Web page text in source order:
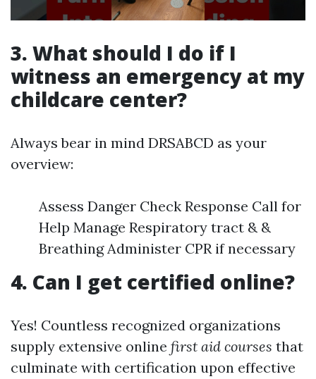
3. What should I do if I
witness an emergency at my
childcare center?
Always bear in mind DRSABCD as your
overview:
Assess Danger Check Response Call for
Help Manage Respiratory tract & &
Breathing Administer CPR if necessary
4. Can I get certified online?
Yes! Countless recognized organizations
supply extensive online first aid courses that
culminate with certification upon effective